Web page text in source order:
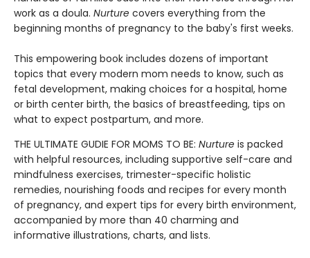
work as a doula. Nurture covers everything from the
beginning months of pregnancy to the baby's first weeks.
This empowering book includes dozens of important
topics that every modern mom needs to know, such as
fetal development, making choices for a hospital, home
or birth center birth, the basics of breastfeeding, tips on
what to expect postpartum, and more.
THE ULTIMATE GUDIE FOR MOMS TO BE: Nurture is packed
with helpful resources, including supportive self-care and
mindfulness exercises, trimester-specific holistic
remedies, nourishing foods and recipes for every month
of pregnancy, and expert tips for every birth environment,
accompanied by more than 40 charming and
informative illustrations, charts, and lists.